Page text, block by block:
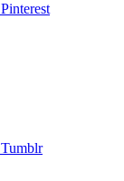
Pinterest
Tumblr